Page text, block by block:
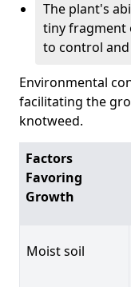
The plant's
tiny fragment
to control
Environmental
facilitating the
knotweed.
Factors
Favoring
Growth
Moist soil